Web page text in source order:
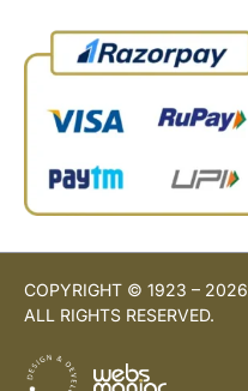
COPYRIGHT © 1923 – 2026
ALL RIGHTS RESERVED.